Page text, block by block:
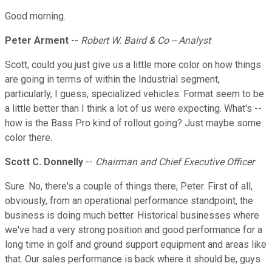
Good morning.
Peter Arment -- Robert W. Baird & Co -- Analyst
Scott, could you just give us a little more color on how things
are going in terms of within the Industrial segment,
particularly, I guess, specialized vehicles. Format seem to be
a little better than I think a lot of us were expecting. What's --
how is the Bass Pro kind of rollout going? Just maybe some
color there.
Scott C. Donnelly -- Chairman and Chief Executive Officer
Sure. No, there's a couple of things there, Peter. First of all,
obviously, from an operational performance standpoint, the
business is doing much better. Historical businesses where
we've had a very strong position and good performance for a
long time in golf and ground support equipment and areas like
that. Our sales performance is back where it should be, guys